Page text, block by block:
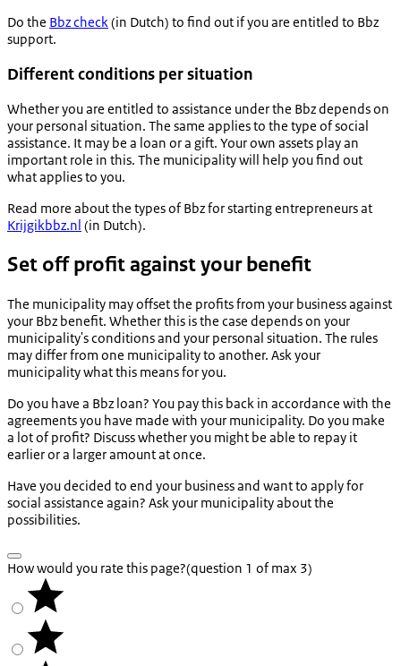
Do the Bbz check(in Dutch) to find out if you are entitled to Bbz
support.
Different conditions per situation
Whether you are entitled to assistance under the Bbz depends on
your personal situation. The same applies to the type of social
assistance. It may be a loan or a gift. Your own assets play an
important role in this. The municipality will help you find out
what applies to you.
Read more about the types of Bbz for starting entrepreneurs at
Krijgikbbz.nl (in Dutch).
Set off profit against your benefit
The municipality may offset the profits from your business against
your Bbz benefit. Whether this is the case depends on your
municipality's conditions and your personal situation. The rules
may differ from one municipality to another. Ask your
municipality what this means for you.
Do you have a Bbz loan? You pay this back in accordance with the
agreements you have made with your municipality. Do you make
a lot of profit? Discuss whether you might be able to repay it
earlier or a larger amount at once.
Have you decided to end your business and want to apply for
social assistance again? Ask your municipality about the
possibilities.
How would you rate this page?(question 1 of max 3)